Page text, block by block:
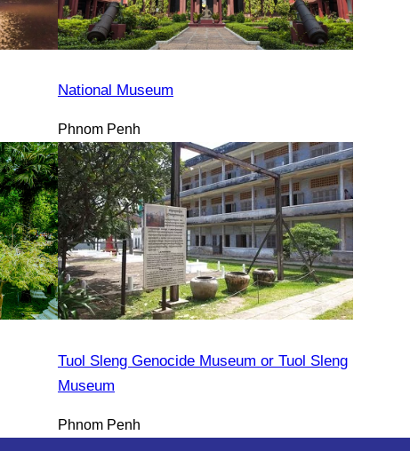
National Museum
Phnom Penh
Tuol Sleng Genocide Museum or Tuol Sleng
Museum
Phnom Penh